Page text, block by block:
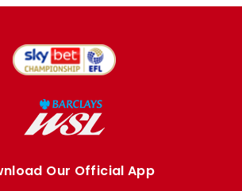
Our Official App